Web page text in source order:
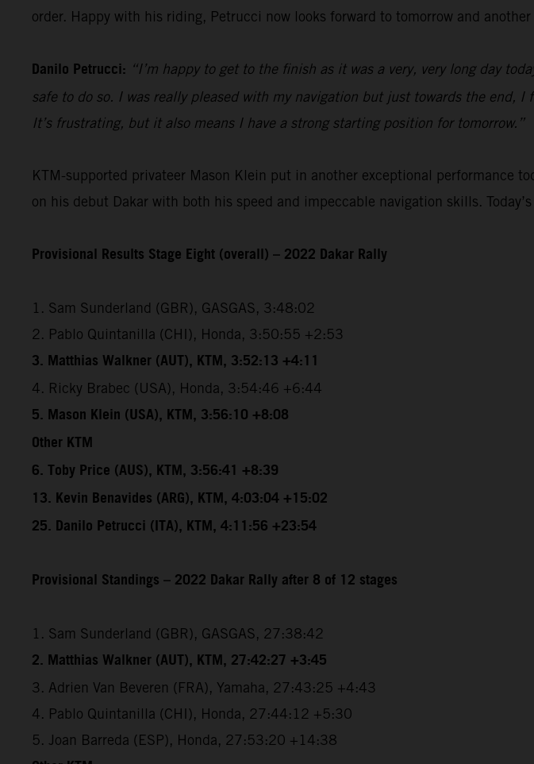
order. Happy with his riding, Petrucci now looks forward to tomorrow and
Danilo Petrucci: “I’m happy to get to the finish as it was a very, very long day
safe to do so. I was really pleased with my navigation but just towards the end,
It’s frustrating, but it also means I have a strong starting position for tomorrow.”
KTM-supported privateer Mason Klein put in another exceptional performance
on his debut Dakar with both his speed and impeccable navigation skills.
Provisional Results Stage Eight (overall) – 2022 Dakar Rally
1. Sam Sunderland (GBR), GASGAS, 3:48:02
2. Pablo Quintanilla (CHI), Honda, 3:50:55 +2:53
3. Matthias Walkner (AUT), KTM, 3:52:13 +4:11
4. Ricky Brabec (USA), Honda, 3:54:46 +6:44
5. Mason Klein (USA), KTM, 3:56:10 +8:08
Other KTM
6. Toby Price (AUS), KTM, 3:56:41 +8:39
13. Kevin Benavides (ARG), KTM, 4:03:04 +15:02
25. Danilo Petrucci (ITA), KTM, 4:11:56 +23:54
Provisional Standings – 2022 Dakar Rally after 8 of 12 stages
1. Sam Sunderland (GBR), GASGAS, 27:38:42
2. Matthias Walkner (AUT), KTM, 27:42:27 +3:45
3. Adrien Van Beveren (FRA), Yamaha, 27:43:25 +4:43
4. Pablo Quintanilla (CHI), Honda, 27:44:12 +5:30
5. Joan Barreda (ESP), Honda, 27:53:20 +14:38